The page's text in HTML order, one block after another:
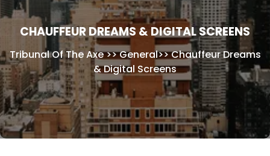
CHAUFFEUR DREAMS & DIGITAL SCREENS
Tribunal Of The Axe>>General>>Chauffeur Dreams
& Digital Screens